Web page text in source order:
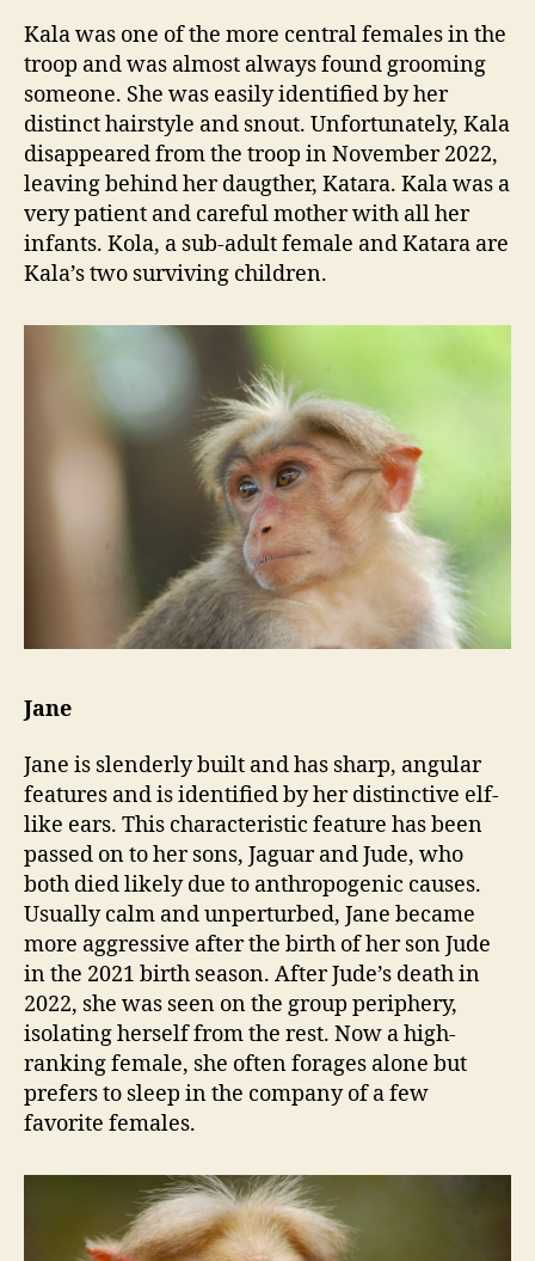
Kala was one of the more central females in the
troop and was almost always found grooming
someone. She was easily identified by her
distinct hairstyle and snout. Unfortunately, Kala
disappeared from the troop in November 2022,
leaving behind her daugther, Katara. Kala was a
very patient and careful mother with all her
infants. Kola, a sub-adult female and Katara are
Kala’s two surviving children.
Jane
Jane is slenderly built and has sharp, angular
features and is identified by her distinctive elf-
like ears. This characteristic feature has been
passed on to her sons, Jaguar and Jude, who
both died likely due to anthropogenic causes.
Usually calm and unperturbed, Jane became
more aggressive after the birth of her son Jude
in the 2021 birth season. After Jude’s death in
2022, she was seen on the group periphery,
isolating herself from the rest. Now a high-
ranking female, she often forages alone but
prefers to sleep in the company of a few
favorite females.